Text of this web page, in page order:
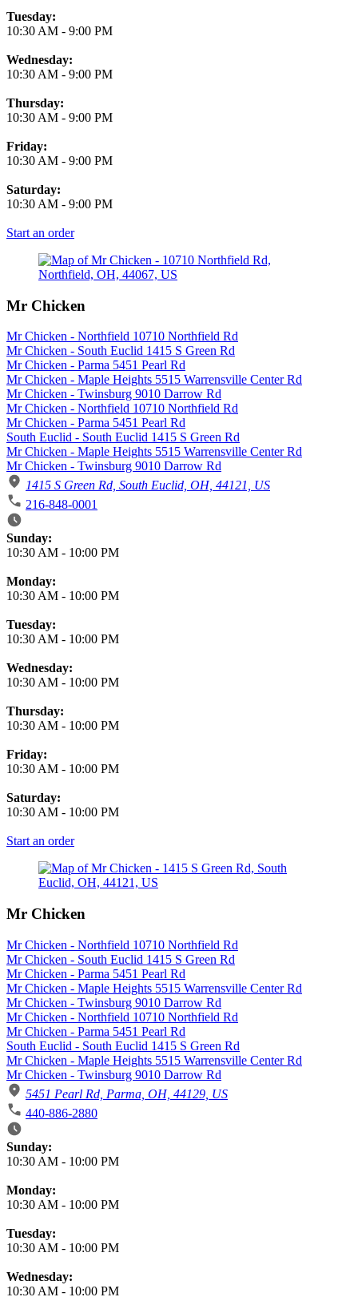
Tuesday:
10:30 AM - 9:00 PM
Wednesday:
10:30 AM - 9:00 PM
Thursday:
10:30 AM - 9:00 PM
Friday:
10:30 AM - 9:00 PM
Saturday:
10:30 AM - 9:00 PM
Start an order
Mr Chicken
Mr Chicken - Northfield 10710 Northfield Rd
Mr Chicken - South Euclid 1415 S Green Rd
Mr Chicken - Parma 5451 Pearl Rd
Mr Chicken - Maple Heights 5515 Warrensville Center Rd
Mr Chicken - Twinsburg 9010 Darrow Rd
Mr Chicken - Northfield 10710 Northfield Rd
Mr Chicken - Parma 5451 Pearl Rd
South Euclid - South Euclid 1415 S Green Rd
Mr Chicken - Maple Heights 5515 Warrensville Center Rd
Mr Chicken - Twinsburg 9010 Darrow Rd
1415 S Green Rd, South Euclid, OH, 44121, US
216-848-0001
Business Hours
Sunday:
10:30 AM - 10:00 PM
Monday:
10:30 AM - 10:00 PM
Tuesday:
10:30 AM - 10:00 PM
Wednesday:
10:30 AM - 10:00 PM
Thursday:
10:30 AM - 10:00 PM
Friday:
10:30 AM - 10:00 PM
Saturday:
10:30 AM - 10:00 PM
Start an order
Mr Chicken
Mr Chicken - Northfield 10710 Northfield Rd
Mr Chicken - South Euclid 1415 S Green Rd
Mr Chicken - Parma 5451 Pearl Rd
Mr Chicken - Maple Heights 5515 Warrensville Center Rd
Mr Chicken - Twinsburg 9010 Darrow Rd
Mr Chicken - Northfield 10710 Northfield Rd
Mr Chicken - Parma 5451 Pearl Rd
South Euclid - South Euclid 1415 S Green Rd
Mr Chicken - Maple Heights 5515 Warrensville Center Rd
Mr Chicken - Twinsburg 9010 Darrow Rd
5451 Pearl Rd, Parma, OH, 44129, US
440-886-2880
Business Hours
Sunday:
10:30 AM - 10:00 PM
Monday:
10:30 AM - 10:00 PM
Tuesday:
10:30 AM - 10:00 PM
Wednesday:
10:30 AM - 10:00 PM